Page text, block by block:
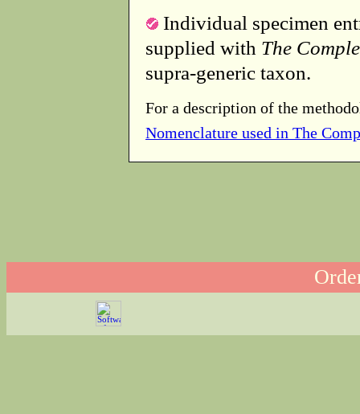
Individual specimen
supplied with The
supra-generic taxon.
For a description of the
Nomenclature used in The